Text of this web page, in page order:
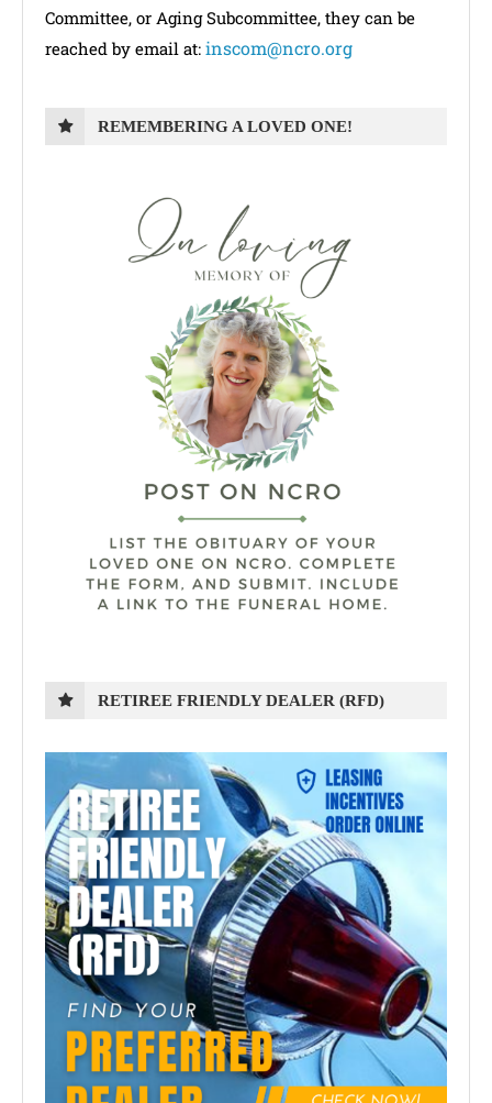
Committee, or Aging Subcommittee, they can be
reached by email at: inscom@ncro.org
REMEMBERING A LOVED ONE!
RETIREE FRIENDLY DEALER (RFD)